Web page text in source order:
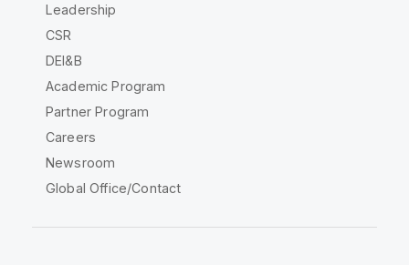
Leadership
CSR
DEI&B
Academic Program
Partner Program
Careers
Newsroom
Global Office/Contact